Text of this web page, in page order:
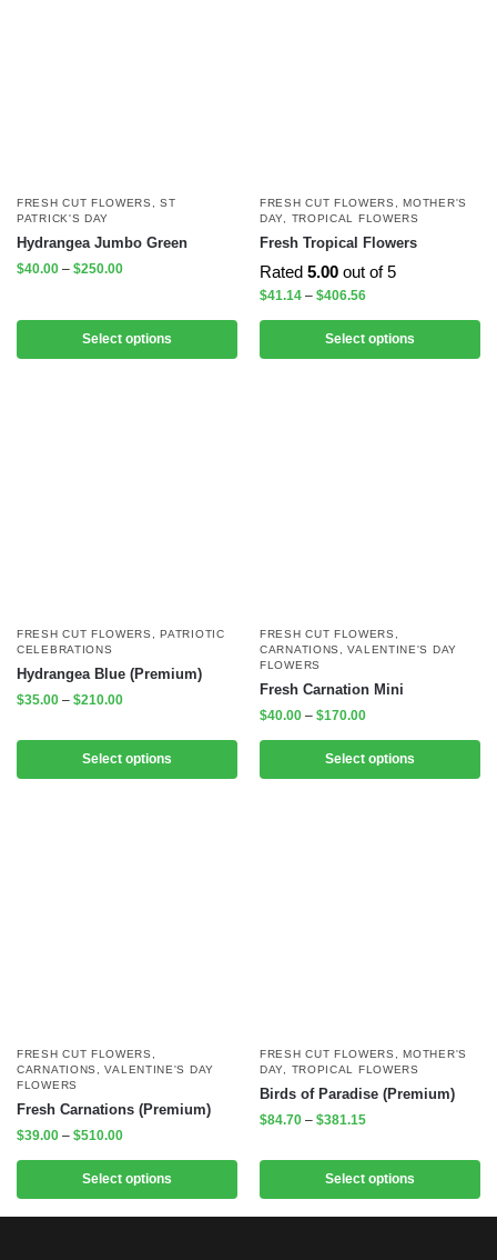
FRESH CUT FLOWERS ,ST
PATRICK'S DAY
Hydrangea Jumbo Green
$40.00 – $250.00
Select options
FRESH CUT FLOWERS ,MOTHER'S
DAY
TROPICAL FLOWERS
Fresh Tropical Flowers
Rated 5.00 out of 5
$41.14 – $406.56
Select options
FRESH CUT FLOWERS ,PATRIOTIC
CELEBRATIONS
Hydrangea Blue (Premium)
$35.00 – $210.00
Select options
FRESH CUT FLOWERS
CARNATIONS
,VALENTINE'S DAY
FLOWERS
Fresh Carnation Mini
$40.00 – $170.00
Select options
FRESH CUT FLOWERS
CARNATIONS
,VALENTINE'S DAY
FLOWERS
Fresh Carnations (Premium)
$39.00 – $510.00
Select options
FRESH CUT FLOWERS ,MOTHER'S
DAY
TROPICAL FLOWERS
Birds of Paradise (Premium)
$84.70 – $381.15
Select options